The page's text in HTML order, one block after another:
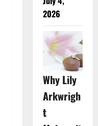
2026
Why Lily
Arkwrigh
t